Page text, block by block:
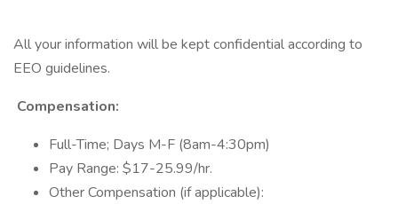
All your information will be kept confidential according to
EEO guidelines.
Compensation:
Full-Time; Days M-F (8am-4:30pm)
Pay Range: $17-25.99/hr.
Other Compensation (if applicable):